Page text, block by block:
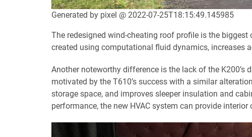
Generated by pixel @ 2022-07-25T18:15:49.145985
The redesigned wind-cheating roof profile is the
created using computational fluid dynamics, increases
Another noteworthy difference is the lack of the
motivated by the T610’s success with a similar
storage space, and improves sleeper insulation and
performance, the new HVAC system can provide